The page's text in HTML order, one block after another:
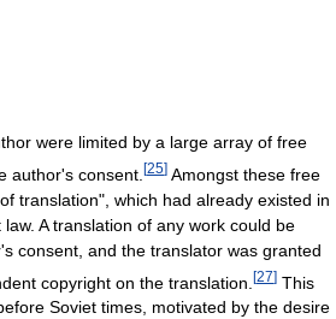
were limited by a large array of free
author's consent. [25] Amongst these free
translation", which had already existed in
A translation of any work could be
consent, and the translator was granted
copyright on the translation. [27] This
Soviet times, motivated by the desire